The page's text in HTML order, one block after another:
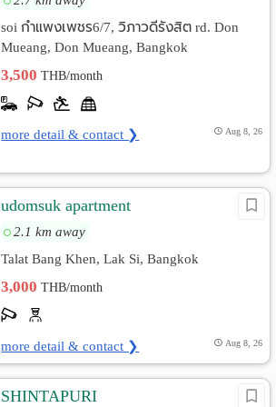
soi กำแพงเพชร6/7, วิภาวดีรังสิต rd. Don
Mueang, Don Mueang, Bangkok
3,500THB/month
more detail & contact ❯ Aug 8, 26
ีudomsuk apartment
2.1 km away
Talat Bang Khen, Lak Si, Bangkok
3,000THB/month
more detail & contact ❯ Aug 8, 26
SHINTAPURI